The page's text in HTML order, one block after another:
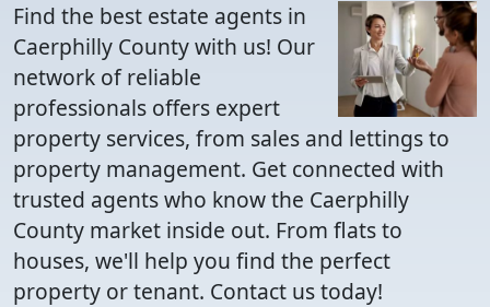
Find the best estate agents in
Caerphilly County with us! Our
network of reliable
professionals offers expert
property services, from sales and lettings to
property management. Get connected with
trusted agents who know the Caerphilly
County market inside out. From flats to
houses, we'll help you find the perfect
property or tenant. Contact us today!